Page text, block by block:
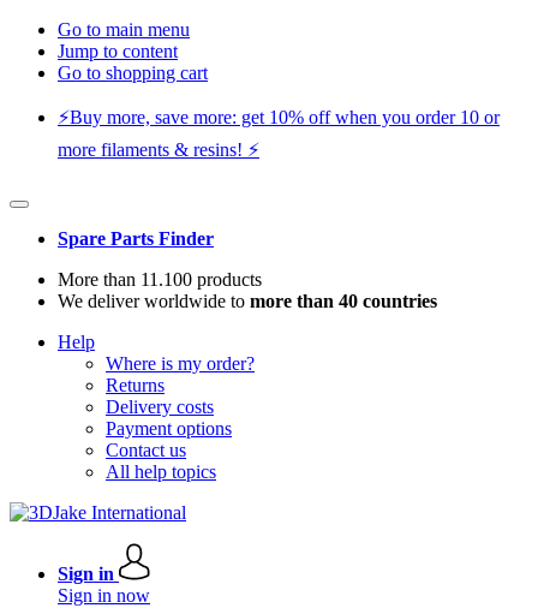
Go to main menu
Jump to content
Go to shopping cart
⚡️Buy more, save more: get 10% off when you order 10 or
more filaments & resins! ⚡️
Spare Parts Finder
More than 11.100 products
We deliver worldwide to more than 40 countries
Help
Where is my order?
Returns
Delivery costs
Payment options
Contact us
All help topics
Sign in
Sign in now